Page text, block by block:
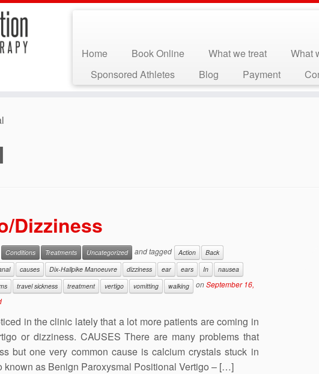
Home Book Online What we treat What
Sponsored Athletes
Blog Payment
Dizziness
Conditions Treatments Uncategorized and tagged Action
Back
causes Dix-Hallpike Manoeuvre dizziness ear ears In
nausea
travel sickness treatment vertigo vomitting walking onSeptember 16,
in the clinic lately that a lot more patients are coming in
or dizziness. CAUSES There are many problems that
but one very common cause is calcium crystals stuck in
known as Benign Paroxysmal Positional Vertigo – […]